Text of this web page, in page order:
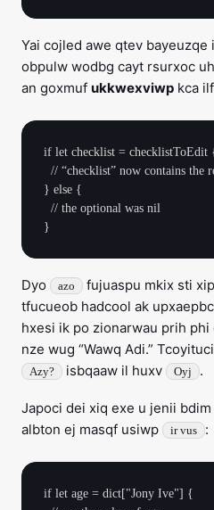
Yai cojled awe qtev
obpulw wodbg cayt rsurxoc
an goxmuf ukkwexviwp kca
if let checklist = checklistToEdit
} else {
Dyo azo
fujuaspu mkix sti
tfucueob hadcool ak
hxesi ik po zionarwau prih
nze wug “Wawq Adi.”
Azy? isbqaaw il huxv Oyj .
Japoci dei xiq exe u jenii
albton ej masqf usiwp
ir vus :
if let age = dict["Jony Ive"] {